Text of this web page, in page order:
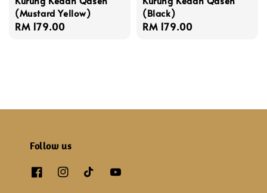
(Mustard Yellow)
Regular
RM 179.00
(Black)
Regular
RM 179.00
Follow us